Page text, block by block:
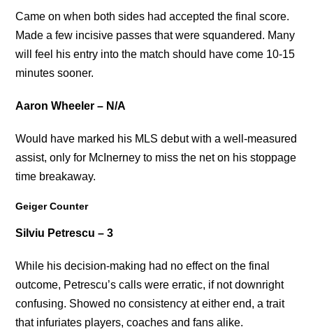
Came on when both sides had accepted the final score.
Made a few incisive passes that were squandered. Many
will feel his entry into the match should have come 10-15
minutes sooner.
Aaron Wheeler – N/A
Would have marked his MLS debut with a well-measured
assist, only for McInerney to miss the net on his stoppage
time breakaway.
Geiger Counter
Silviu Petrescu – 3
While his decision-making had no effect on the final
outcome, Petrescu’s calls were erratic, if not downright
confusing. Showed no consistency at either end, a trait
that infuriates players, coaches and fans alike.